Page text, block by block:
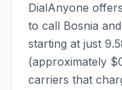
DialAnyone
to call Bosnia
starting at just
(approximately
carriers that